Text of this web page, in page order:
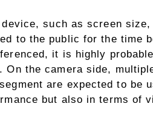
such as screen
to the public for the time
it is highly
On the camera side,
are expected to be
but also in terms of